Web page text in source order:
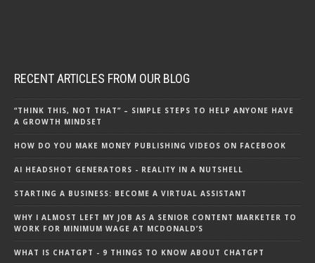
RECENT ARTICLES FROM OUR BLOG
“THINK THIS, NOT THAT” – SIMPLE STEPS TO HELP ANYONE HAVE
A GROWTH MINDSET
HOW DO YOU MAKE MONEY PUBLISHING VIDEOS ON FACEBOOK
AI HEADSHOT GENERATORS - REALITY IN A NUTSHELL
STARTING A BUSINESS: BECOME A VIRTUAL ASSISTANT
WHY I ALMOST LEFT MY JOB AS A SENIOR CONTENT MARKETER TO
WORK FOR MINIMUM WAGE AT MCDONALD’S
WHAT IS CHATGPT - 9 THINGS TO KNOW ABOUT CHATGPT